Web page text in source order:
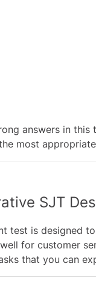
answers in
most
SJT
test is designed
for customer
that you can